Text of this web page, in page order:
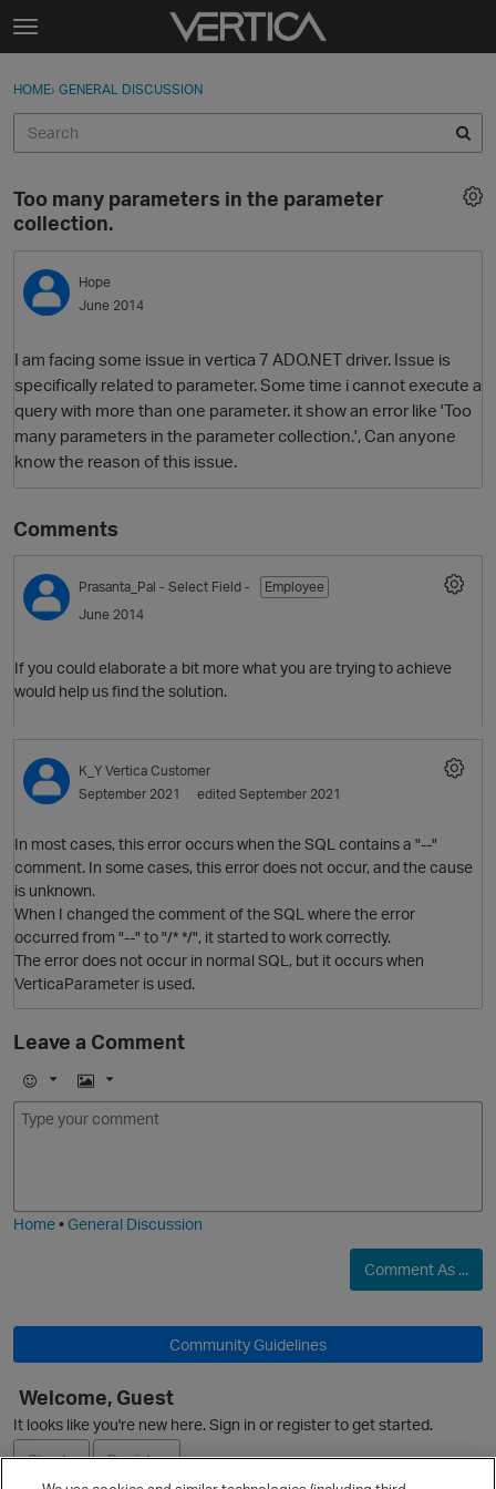
Skip to content
t
g
e
e
n
u
Sign In
Categories
Discussions
Best Of...
Sign In · Register
HOME› GENERAL DISCUSSION
O
Too many parameters in the parameter
collection.
Hope
June 2014
I am facing some issue in vertica 7 ADO.NET driver. Issue is
specifically related to parameter. Some time i cannot execute a
query with more than one parameter. it show an error like 'Too
many parameters in the parameter collection.', Can anyone
know the reason of this issue.
Comments
Prasanta_Pal - Select Field -
Employee
June 2014
If you could elaborate a bit more what you are trying to achieve
would help us find the solution.
K_Y Vertica Customer
September 2021
edited September 2021
In most cases, this error occurs when the SQL contains a "--"
comment. In some cases, this error does not occur, and the cause
is unknown.
When I changed the comment of the SQL where the error
occurred from "--" to "/* */", it started to work correctly.
The error does not occur in normal SQL, but it occurs when
VerticaParameter is used.
Leave a Comment
E
m
I
m
Home•General Discussion
Comment As ...
Community Guidelines
Welcome, Guest
It looks like you're new here. Sign in or register to get started.
Sign In
Register